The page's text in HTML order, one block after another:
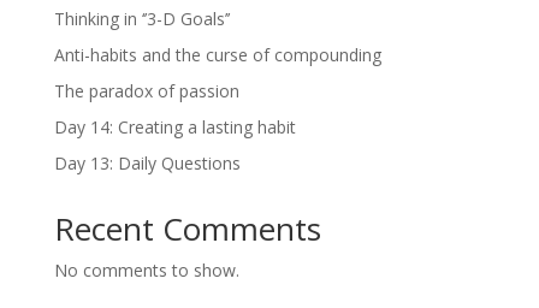
Thinking in ‘’3-D Goals’’
Anti-habits and the curse of compounding
The paradox of passion
Day 14: Creating a lasting habit
Day 13: Daily Questions
Recent Comments
No comments to show.